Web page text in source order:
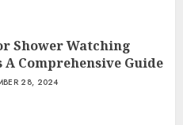
Shower Watching
A Comprehensive Guide
28, 2024